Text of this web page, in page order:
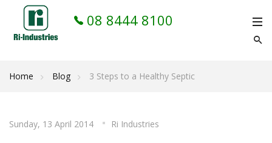
08 8444 8100
Home Blog 3 Steps to a Healthy Septic
Sunday, 13 April 2014 Ri Industries